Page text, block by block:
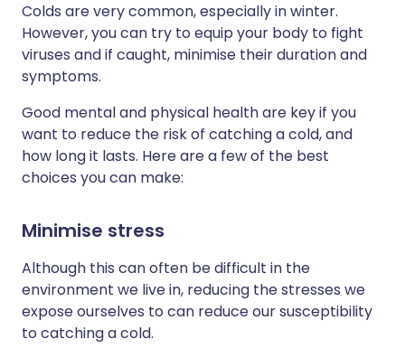
Share via WhatsApp
Copy link
🇸🇦 عربي 🇸🇪 Svenska
Colds are very common, especially in winter.
However, you can try to equip your body to fight
viruses and if caught, minimise their duration and
symptoms.
Good mental and physical health are key if you
want to reduce the risk of catching a cold, and
how long it lasts. Here are a few of the best
choices you can make:
Minimise stress
Although this can often be difficult in the
environment we live in, reducing the stresses we
expose ourselves to can reduce our susceptibility
to catching a cold.